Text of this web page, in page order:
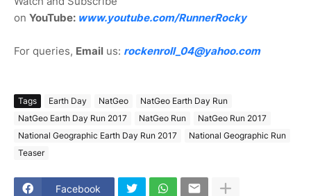
on YouTube: www.youtube.com/RunnerRocky
For queries, Email us: rockenroll_04@yahoo.com
Tags Earth Day NatGeo
NatGeo Earth Day Run
NatGeo Earth Day Run 2017
NatGeo Run
NatGeo Run 2017
National Geographic Earth Day Run 2017
National Geographic Run
Teaser
Facebook